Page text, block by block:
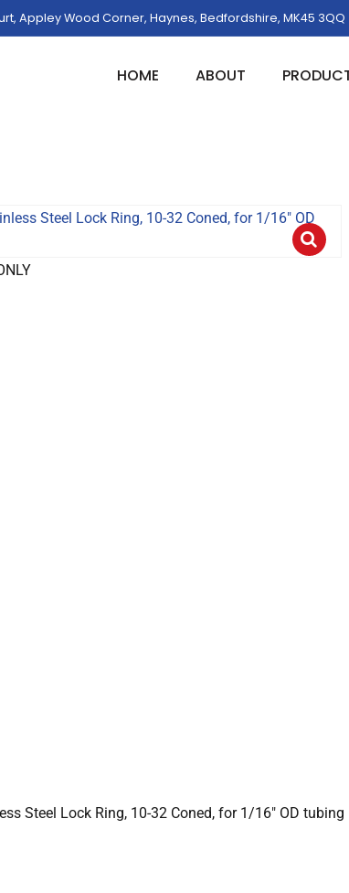
Appley Wood Corner, Haynes, Bedfordshire, MK45 3QQ
HOME ABOUT
Steel Lock Ring, 10-32 Coned, for 1/16″ OD tubing